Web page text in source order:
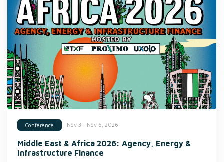
Conference Nov 3 - Nov 5, 2026
Middle East & Africa 2026: Agency, Energy &
Infrastructure Finance